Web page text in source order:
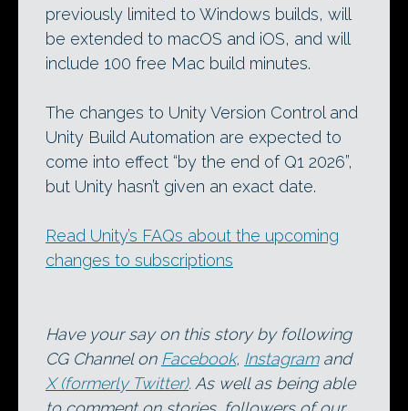
previously limited to Windows builds, will
be extended to macOS and iOS, and will
include 100 free Mac build minutes.
The changes to Unity Version Control and
Unity Build Automation are expected to
come into effect “by the end of Q1 2026”,
but Unity hasn’t given an exact date.
Read Unity’s FAQs about the upcoming
changes to subscriptions
Have your say on this story by following
CG Channel on Facebook, Instagramand
X (formerly Twitter). As well as being able